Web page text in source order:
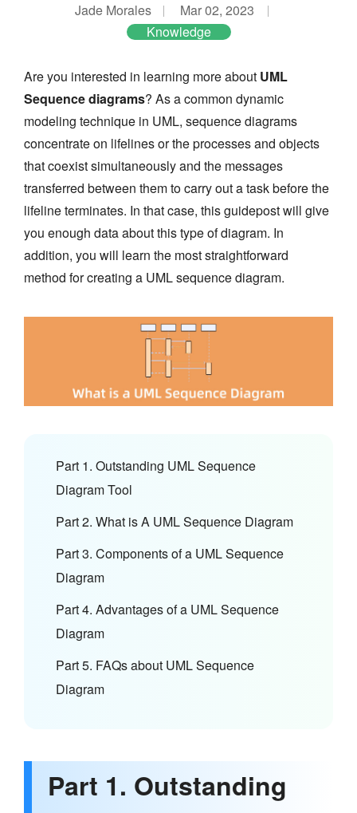
Jade Morales
Mar 02, 2023
Knowledge
Are you interested in learning more about UML
Sequence diagrams? As a common dynamic
modeling technique in UML, sequence diagrams
concentrate on lifelines or the processes and objects
that coexist simultaneously and the messages
transferred between them to carry out a task before the
lifeline terminates. In that case, this guidepost will give
you enough data about this type of diagram. In
addition, you will learn the most straightforward
method for creating a UML sequence diagram.
Part 1. Outstanding UML Sequence
Diagram Tool
Part 2. What is A UML Sequence Diagram
Part 3. Components of a UML Sequence
Diagram
Part 4. Advantages of a UML Sequence
Diagram
Part 5. FAQs about UML Sequence
Diagram
Part 1. Outstanding